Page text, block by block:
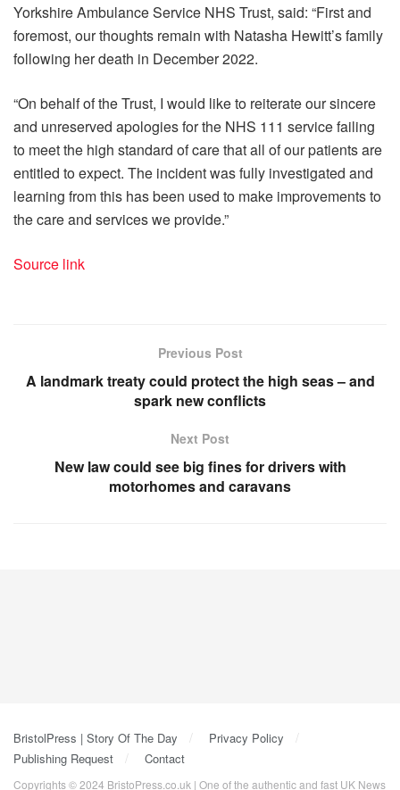
Yorkshire Ambulance Service NHS Trust, said: “First and
foremost, our thoughts remain with Natasha Hewitt’s family
following her death in December 2022.
“On behalf of the Trust, I would like to reiterate our sincere
and unreserved apologies for the NHS 111 service failing
to meet the high standard of care that all of our patients are
entitled to expect. The incident was fully investigated and
learning from this has been used to make improvements to
the care and services we provide.”
Source link
Previous Post
A landmark treaty could protect the high seas – and
spark new conflicts
Next Post
New law could see big fines for drivers with
motorhomes and caravans
BristolPress | Story Of The Day
Privacy Policy
Publishing Request
Contact
Copyrights © 2024 BristoPress.co.uk | One of the authentic and fast UK News